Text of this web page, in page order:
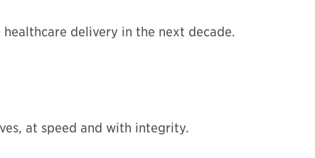
delivery in the next decade.
at speed and with integrity.